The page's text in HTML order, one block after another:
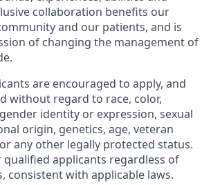
collaboration benefits our
and our patients, and is
of changing the management of
are encouraged to apply, and
without regard to race, color,
identity or expression, sexual
origin, genetics, age, veteran
any other legally protected status.
qualified applicants regardless of
consistent with applicable laws.